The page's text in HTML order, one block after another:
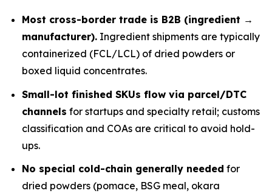
Most cross-border trade is B2B (ingredient →
manufacturer). Ingredient shipments are typically
containerized (FCL/LCL) of dried powders or
boxed liquid concentrates.
Small-lot finished SKUs flow via parcel/DTC
channels for startups and specialty retail; customs
classification and COAs are critical to avoid hold-
ups.
No special cold-chain generally needed for
dried powders (pomace, BSG meal, okara